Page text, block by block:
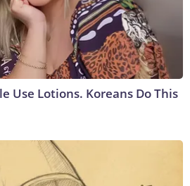
Use Lotions. Koreans Do This